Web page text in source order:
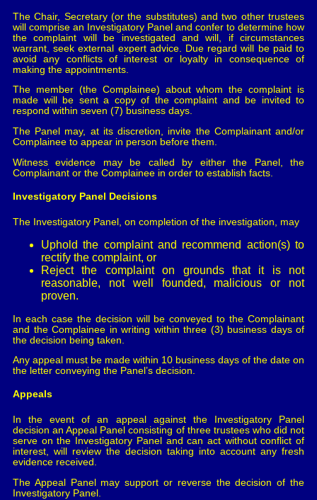
The Chair, Secretary (or the substitutes) and two other trustees
will comprise an Investigatory Panel and confer to determine how
the complaint will be investigated and will, if circumstances
warrant, seek external expert advice. Due regard will be paid to
avoid any conflicts of interest or loyalty in consequence of
making the appointments.
The member (the Complainee) about whom the complaint is
made will be sent a copy of the complaint and be invited to
respond within seven (7) business days.
The Panel may, at its discretion, invite the Complainant and/or
Complainee to appear in person before them.
Witness evidence may be called by either the Panel, the
Complainant or the Complainee in order to establish facts.
Investigatory Panel Decisions
The Investigatory Panel, on completion of the investigation, may
Uphold the complaint and recommend action(s) to
rectify the complaint, or
Reject the complaint on grounds that it is not
reasonable, not well founded, malicious or not
proven.
In each case the decision will be conveyed to the Complainant
and the Complainee in writing within three (3) business days of
the decision being taken.
Any appeal must be made within 10 business days of the date on
the letter conveying the Panel’s decision.
Appeals
In the event of an appeal against the Investigatory Panel
decision an Appeal Panel consisting of three trustees who did not
serve on the Investigatory Panel and can act without conflict of
interest, will review the decision taking into account any fresh
evidence received.
The Appeal Panel may support or reverse the decision of the
Investigatory Panel.